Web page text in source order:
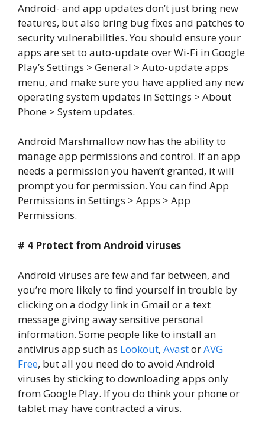
Android- and app updates don’t just bring new
features, but also bring bug fixes and patches to
security vulnerabilities. You should ensure your
apps are set to auto-update over Wi-Fi in Google
Play’s Settings > General > Auto-update apps
menu, and make sure you have applied any new
operating system updates in Settings > About
Phone > System updates.
Android Marshmallow now has the ability to
manage app permissions and control. If an app
needs a permission you haven’t granted, it will
prompt you for permission. You can find App
Permissions in Settings > Apps > App
Permissions.
# 4 Protect from Android viruses
Android viruses are few and far between, and
you’re more likely to find yourself in trouble by
clicking on a dodgy link in Gmail or a text
message giving away sensitive personal
information. Some people like to install an
antivirus app such as Lookout, AvastorAVG
Free, but all you need do to avoid Android
viruses by sticking to downloading apps only
from Google Play. If you do think your phone or
tablet may have contracted a virus.